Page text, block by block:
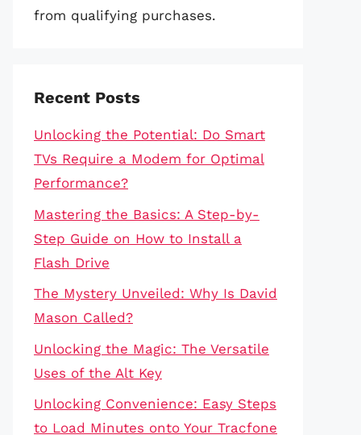
from qualifying purchases.
Recent Posts
Unlocking the Potential: Do Smart
TVs Require a Modem for Optimal
Performance?
Mastering the Basics: A Step-by-
Step Guide on How to Install a
Flash Drive
The Mystery Unveiled: Why Is David
Mason Called?
Unlocking the Magic: The Versatile
Uses of the Alt Key
Unlocking Convenience: Easy Steps
to Load Minutes onto Your Tracfone